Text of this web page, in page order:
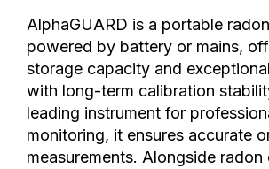
AlphaGUARD is a portable
powered by battery or mains,
storage capacity and
with long-term calibration
leading instrument for
monitoring, it ensures accurate
measurements. Alongside